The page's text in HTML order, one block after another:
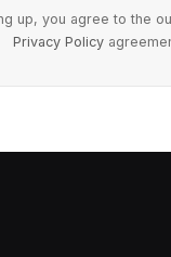
up, you agree to the
Privacy Policy